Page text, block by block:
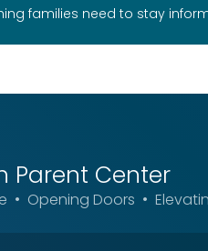
families need to stay
Parent Center
• Opening Doors •